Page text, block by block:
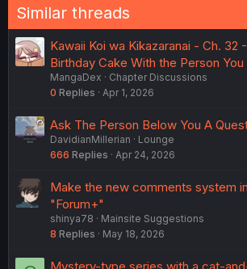
Similar threads
Kawaii Koi wa Kikazaranai - Ch. 32
Birthday Cake With the Person You
MangaDex
Chapter Discussions
0 Replies Apr 1, 2026
Ask The Person Below You A
DavidianMillerian
Lounge
666 Replies Apr 24, 2026
Make the new comments system
"Forum+"
shinya78
Mainsite Suggestions
8 Replies May 18, 2026
Mystery-type series with a cat-